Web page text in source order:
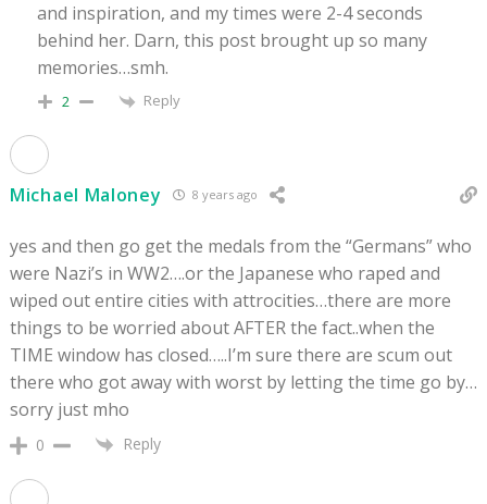
and inspiration, and my times were 2-4 seconds
behind her. Darn, this post brought up so many
memories…smh.
2 Reply
Michael Maloney 8 years ago
yes and then go get the medals from the “Germans” who
were Nazi’s in WW2….or the Japanese who raped and
wiped out entire cities with attrocities…there are more
things to be worried about AFTER the fact..when the
TIME window has closed…..I’m sure there are scum out
there who got away with worst by letting the time go by…
sorry just mho
0 Reply